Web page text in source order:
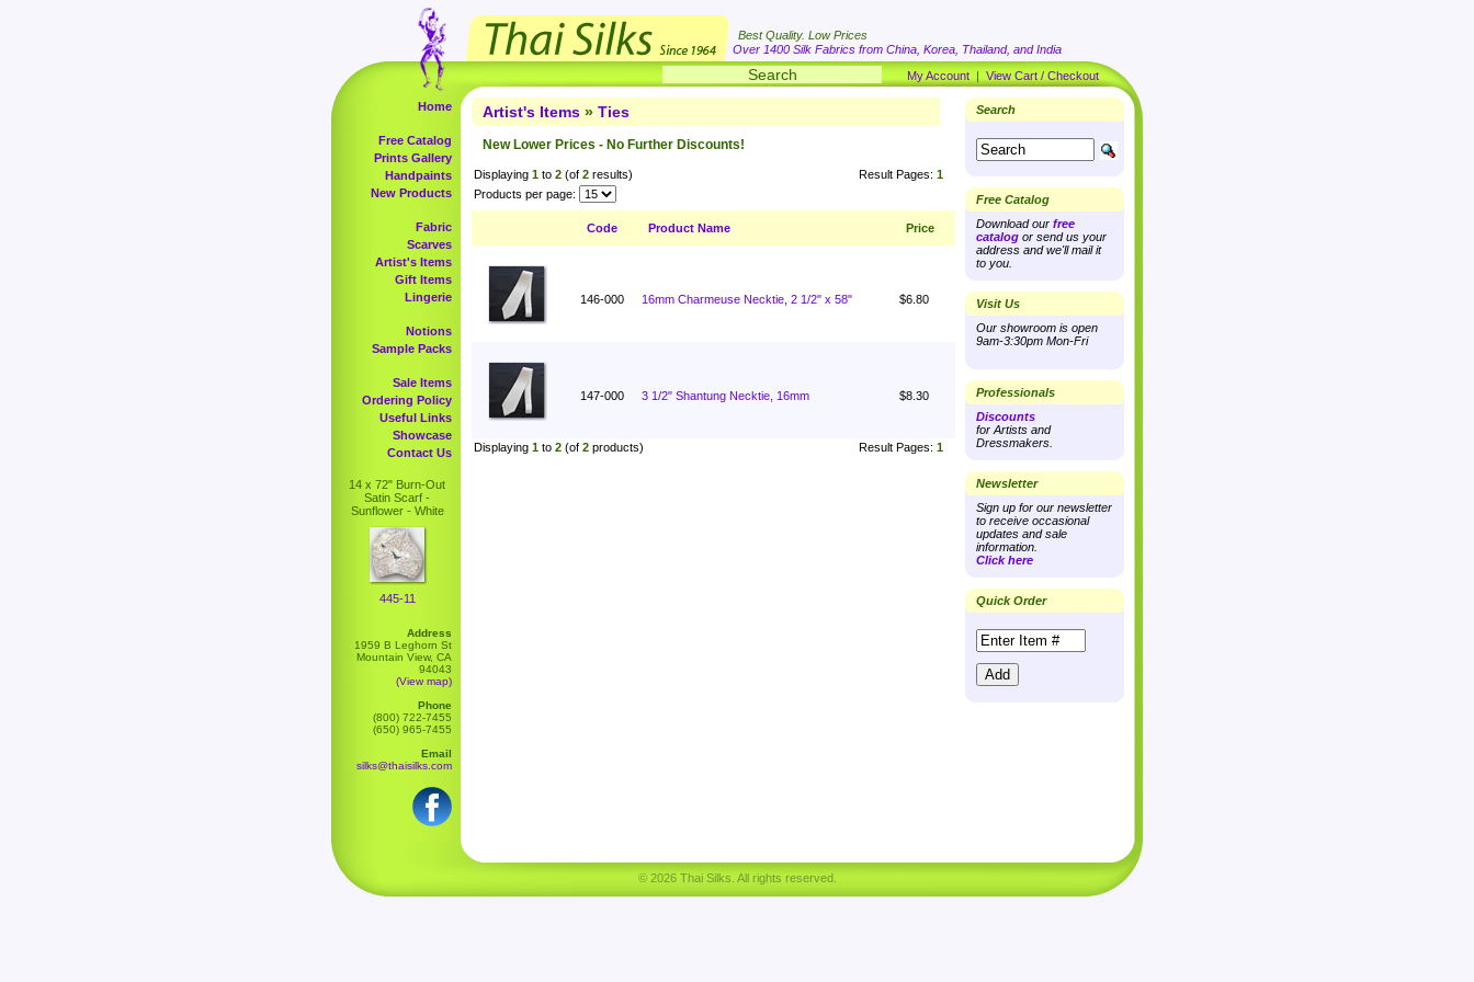
Best Quality. Low Prices
Over 1400 Silk Fabrics from China, Korea, Thailand, and India
My Account | View Cart / Checkout
Home
Free Catalog
Prints Gallery
Handpaints
New Products
Fabric
Scarves
Artist's Items
Gift Items
Lingerie
Notions
Sample Packs
Sale Items
Ordering Policy
Useful Links
Showcase
Contact Us
14 x 72" Burn-Out
Satin Scarf -
Sunflower - White
445-11
Address
1959 B Leghorn St
Mountain View, CA
94043
(View map)
Phone
(800) 722-7455
(650) 965-7455
Email
silks@thaisilks.com
Artist's Items » Ties
New Lower Prices - No Further Discounts!
Displaying 1 to 2 (of 2 results) Result Pages: 1
Products per page:
Code Product Name Price
146-000 16mm Charmeuse Necktie, 2 1/2" x 58" $6.80
147-000 3 1/2" Shantung Necktie, 16mm $8.30
Displaying 1 to 2 (of 2 products) Result Pages: 1
Search
Free Catalog
Download our free
catalog or send us your
address and we'll mail it
to you.
Visit Us
Our showroom is open
9am-3:30pm Mon-Fri
Professionals
Discounts
for Artists and
Dressmakers.
Newsletter
Sign up for our newsletter
to receive occasional
updates and sale
information.
Click here
Quick Order
© 2026 Thai Silks. All rights reserved.